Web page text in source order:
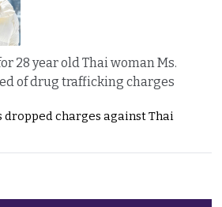
28 year old Thai woman Ms.
of drug trafficking charges
dropped charges against Thai